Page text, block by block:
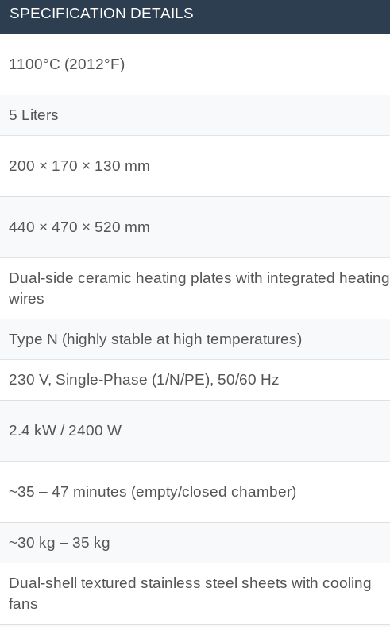
SPECIFICATION DETAILS
1100°C (2012°F)
5 Liters
200 × 170 × 130 mm
440 × 470 × 520 mm
Dual-side ceramic heating plates with integrated heating
wires
Type N (highly stable at high temperatures)
230 V, Single-Phase (1/N/PE), 50/60 Hz
2.4 kW / 2400 W
~35 – 47 minutes (empty/closed chamber)
~30 kg – 35 kg
Dual-shell textured stainless steel sheets with cooling
fans